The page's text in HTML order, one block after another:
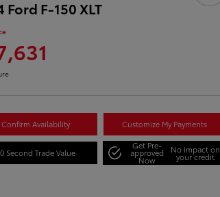
Ford F-150 XLT
Confirm Availability Customize My Payments
Second Trade Value
Get Pre-
approved
Now
No impact on
your credit